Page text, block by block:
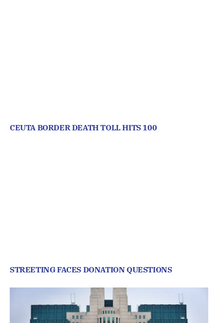
CEUTA BORDER DEATH TOLL HITS 100
STREETING FACES DONATION QUESTIONS